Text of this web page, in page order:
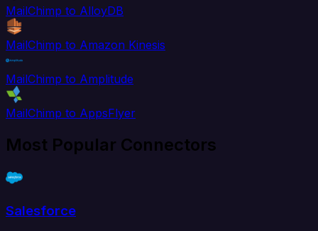
MailChimp to AlloyDB
MailChimp to Amazon Kinesis
MailChimp to Amplitude
MailChimp to AppsFlyer
Most Popular Connectors
Salesforce